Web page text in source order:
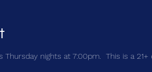
Thursday nights at 7:00pm.  This is a